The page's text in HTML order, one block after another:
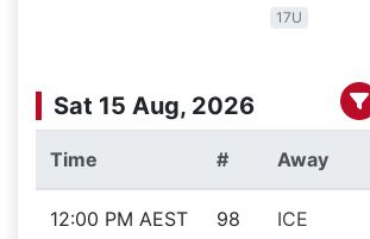
17U
Sat 15 Aug, 2026
Time # Away
12:00 PM AEST 98 ICE